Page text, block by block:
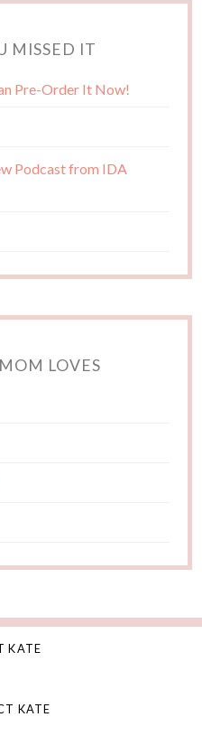
MISSED IT
Pre-Order It Now!
Podcast from IDA
LOVES
KATE
KATE